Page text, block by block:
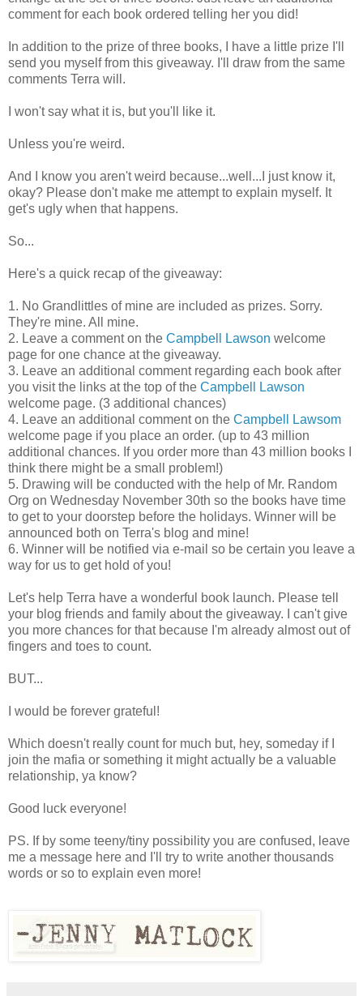
comment for each book ordered telling her you did!
In addition to the prize of three books, I have a little prize I'll
send you myself from this giveaway. I'll draw from the same
comments Terra will.
I won't say what it is, but you'll like it.
Unless you're weird.
And I know you aren't weird because...well...I just know it,
okay? Please don't make me attempt to explain myself. It
get's ugly when that happens.
So...
Here's a quick recap of the giveaway:
1. No Grandlittles of mine are included as prizes. Sorry.
They're mine. All mine.
2. Leave a comment on the Campbell Lawson welcome
page for one chance at the giveaway.
3. Leave an additional comment regarding each book after
you visit the links at the top of the Campbell Lawson
welcome page. (3 additional chances)
4. Leave an additional comment on the Campbell Lawsom
welcome page if you place an order. (up to 43 million
additional chances. If you order more than 43 million books I
think there might be a small problem!)
5. Drawing will be conducted with the help of Mr. Random
Org on Wednesday November 30th so the books have time
to get to your doorstep before the holidays. Winner will be
announced both on Terra's blog and mine!
6. Winner will be notified via e-mail so be certain you leave a
way for us to get hold of you!
Let's help Terra have a wonderful book launch. Please tell
your blog friends and family about the giveaway. I can't give
you more chances for that because I'm already almost out of
fingers and toes to count.
BUT...
I would be forever grateful!
Which doesn't really count for much but, hey, someday if I
join the mafia or something it might actually be a valuable
relationship, ya know?
Good luck everyone!
PS. If by some teeny/tiny possibility you are confused, leave
me a message here and I'll try to write another thousands
words or so to explain even more!